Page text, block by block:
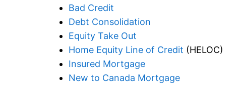
Bad Credit
Debt Consolidation
Equity Take Out
Home Equity Line of Credit (HELOC)
Insured Mortgage
New to Canada Mortgage